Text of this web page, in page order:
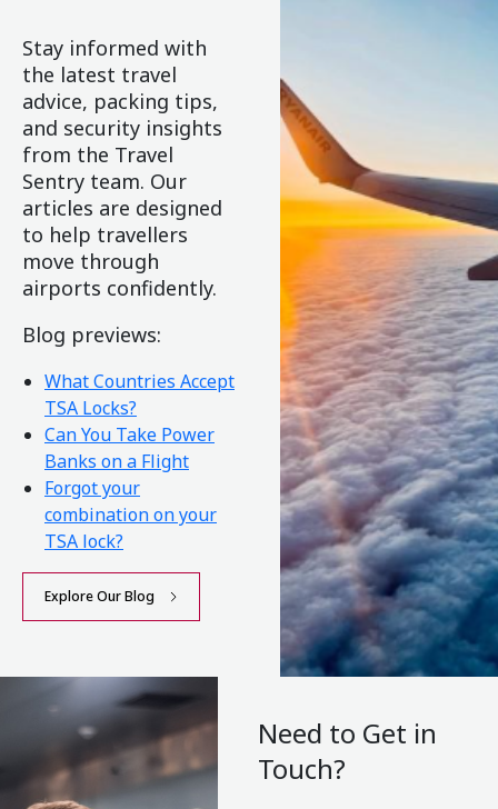
Stay informed with
the latest travel
advice, packing tips,
and security insights
from the Travel
Sentry team. Our
articles are designed
to help travellers
move through
airports confidently.
Blog previews:
What Countries Accept
TSA Locks?
Can You Take Power
Banks on a Flight
Forgot your
combination on your
TSA lock?
Explore Our Blog
Need to Get in
Touch?